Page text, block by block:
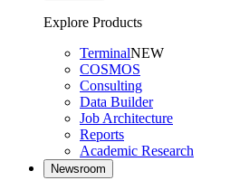
Explore Products
TerminalNEW
COSMOS
Consulting
Data Builder
Job Architecture
Reports
Academic Research
Newsroom